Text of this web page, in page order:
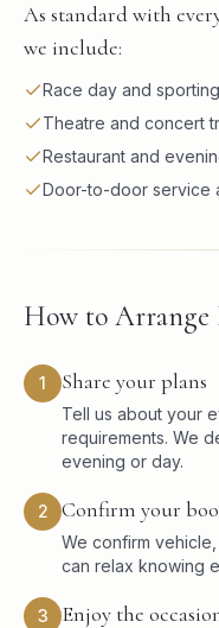
As standard with
we include:
Race day and
Theatre and concert
Restaurant and
Door-to-door service
How to Arrange
1 Share your plans
Tell us about your
requirements. We
evening or day.
2 Confirm your
We confirm
can relax knowing
3 Enjoy the